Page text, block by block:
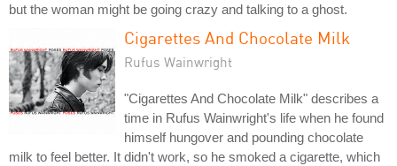
but the woman might be going crazy and talking to a ghost.
Cigarettes And Chocolate Milk
Rufus Wainwright
"Cigarettes And Chocolate Milk" describes a
time in Rufus Wainwright's life when he found
himself hungover and pounding chocolate
milk to feel better. It didn't work, so he smoked a cigarette, which